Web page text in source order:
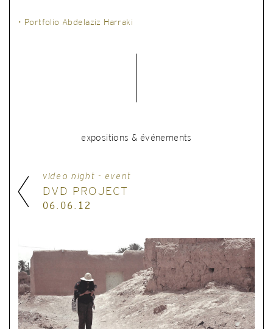
• Portfolio Abdelaziz Harraki
expositions & événements
video night - event
DVD PROJECT
06.06.12